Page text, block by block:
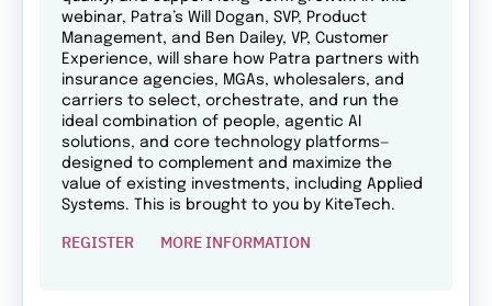
webinar, Patra’s Will Dogan, SVP, Product
Management, and Ben Dailey, VP, Customer
Experience, will share how Patra partners with
insurance agencies, MGAs, wholesalers, and
carriers to select, orchestrate, and run the
ideal combination of people, agentic AI
solutions, and core technology platforms—
designed to complement and maximize the
value of existing investments, including Applied
Systems. This is brought to you by KiteTech.
REGISTER MORE INFORMATION